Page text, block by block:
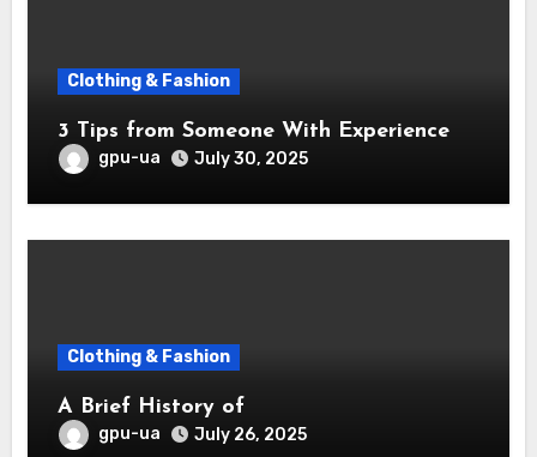
Clothing & Fashion
3 Tips from Someone With Experience
gpu-ua July 30, 2025
Clothing & Fashion
A Brief History of
gpu-ua July 26, 2025